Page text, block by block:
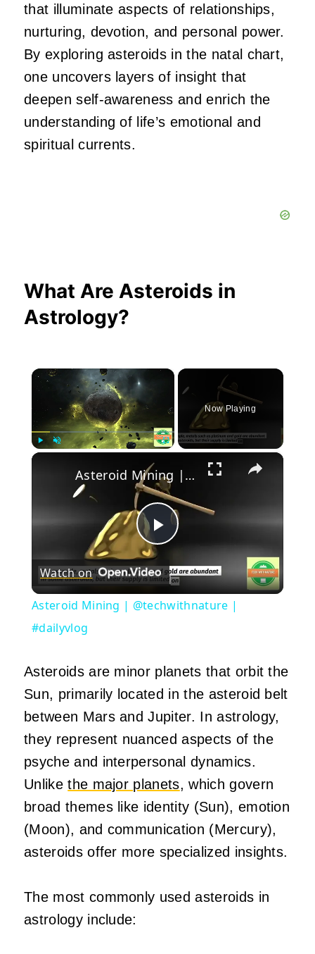
that illuminate aspects of relationships,
nurturing, devotion, and personal power.
By exploring asteroids in the natal chart,
one uncovers layers of insight that
deepen self-awareness and enrich the
understanding of life’s emotional and
spiritual currents.
What Are Asteroids in
Astrology?
×
Now Playing
×
Play
Video
Asteroid Mining | @techwithnature | #dailyvlog
Watch on
Asteroid Mining | @techwithnature |
#dailyvlog
Asteroids are minor planets that orbit the
Sun, primarily located in the asteroid belt
between Mars and Jupiter. In astrology,
they represent nuanced aspects of the
psyche and interpersonal dynamics.
Unlikethe major planets, which govern
broad themes like identity (Sun), emotion
(Moon), and communication (Mercury),
asteroids offer more specialized insights.
The most commonly used asteroids in
astrology include: